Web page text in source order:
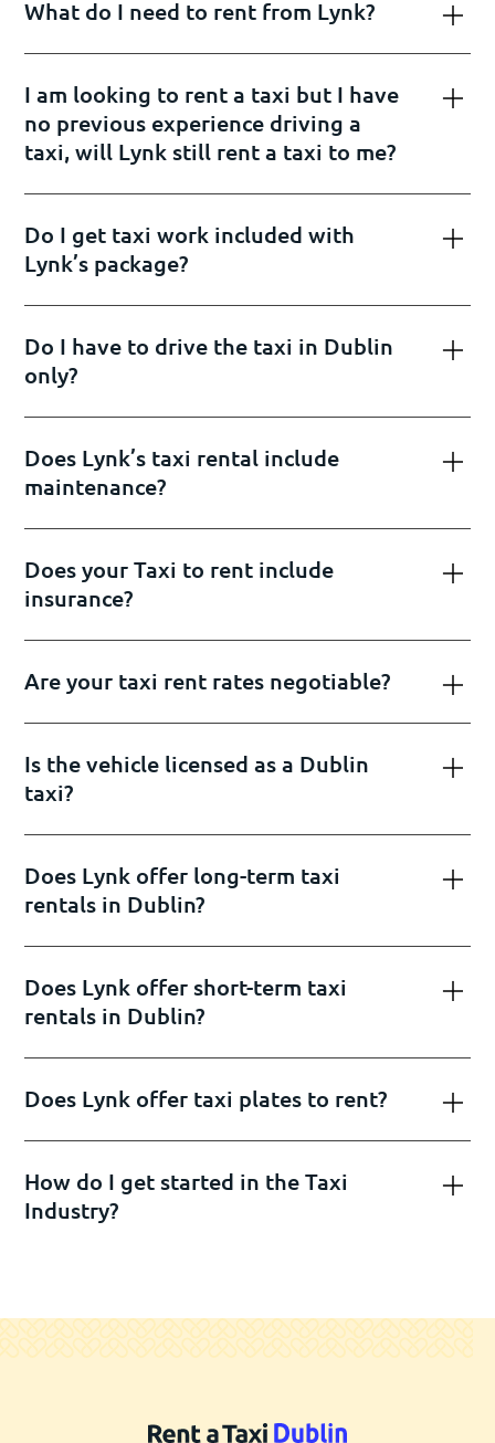
What do I need to rent from Lynk?
I am looking to rent a taxi but I have
no previous experience driving a
taxi, will Lynk still rent a taxi to me?
Do I get taxi work included with
Lynk’s package?
Do I have to drive the taxi in Dublin
only?
Does Lynk’s taxi rental include
maintenance?
Does your Taxi to rent include
insurance?
Are your taxi rent rates negotiable?
Is the vehicle licensed as a Dublin
taxi?
Does Lynk offer long-term taxi
rentals in Dublin?
Does Lynk offer short-term taxi
rentals in Dublin?
Does Lynk offer taxi plates to rent?
How do I get started in the Taxi
Industry?